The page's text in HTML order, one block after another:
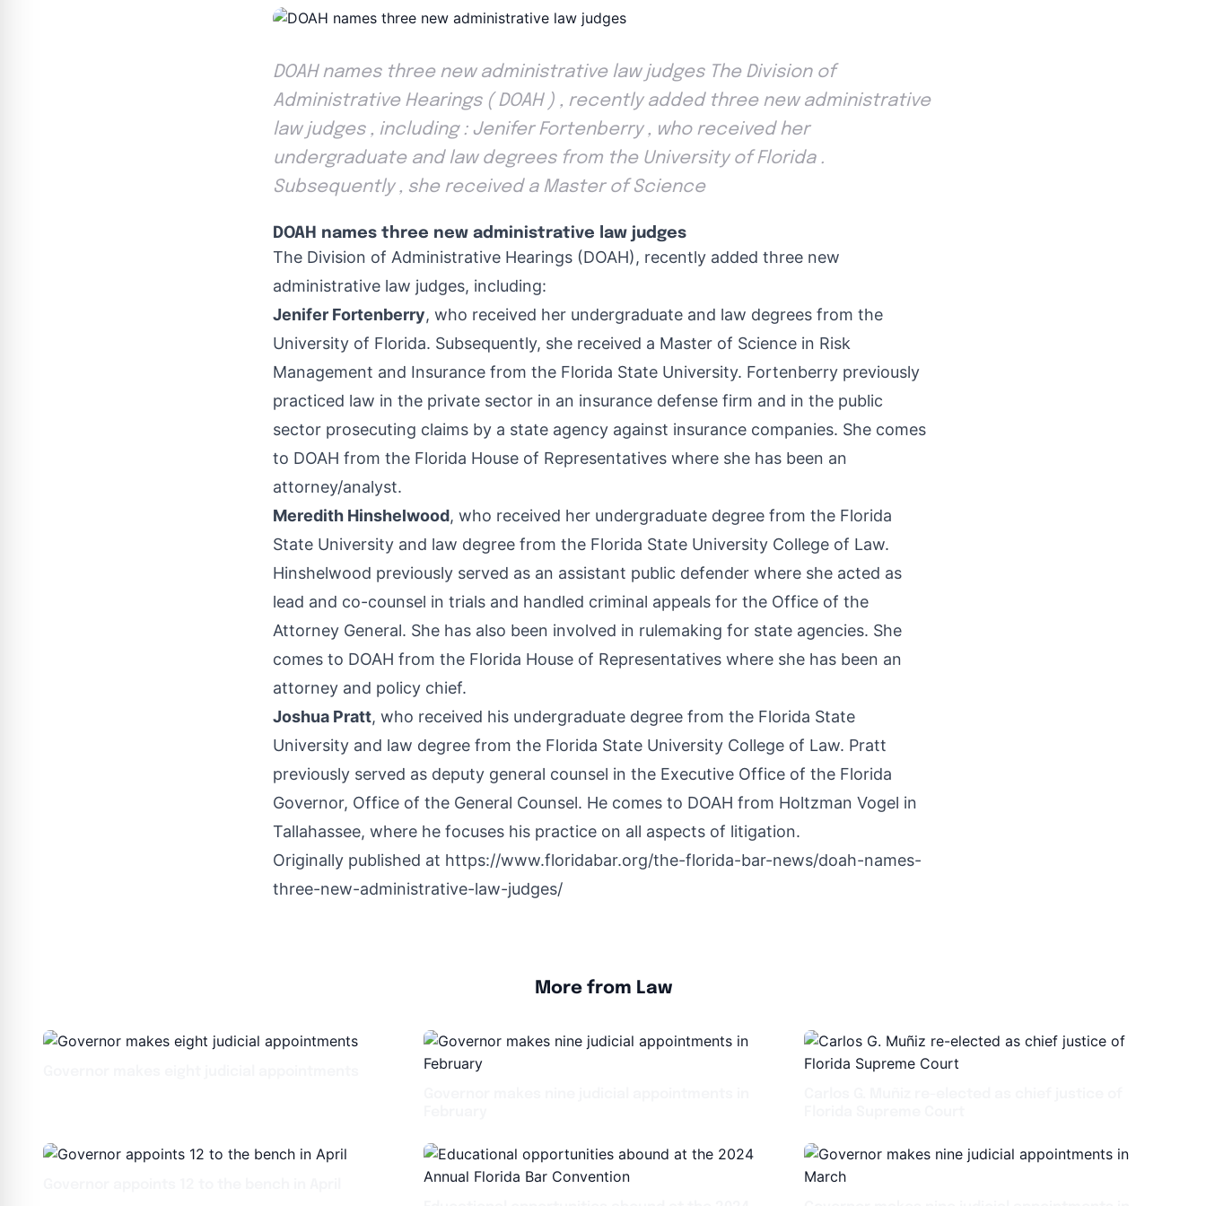
DOAH names three new administrative law judges The Division of
Administrative Hearings ( DOAH ) , recently added three new administrative
law judges , including : Jenifer Fortenberry , who received her
undergraduate and law degrees from the University of Florida .
Subsequently , she received a Master of Science
DOAH names three new administrative law judges
The Division of Administrative Hearings (DOAH), recently added three new
administrative law judges, including:
Jenifer Fortenberry, who received her undergraduate and law degrees from the
University of Florida. Subsequently, she received a Master of Science in Risk
Management and Insurance from the Florida State University. Fortenberry previously
practiced law in the private sector in an insurance defense firm and in the public
sector prosecuting claims by a state agency against insurance companies. She comes
to DOAH from the Florida House of Representatives where she has been an
attorney/analyst.
Meredith Hinshelwood, who received her undergraduate degree from the Florida
State University and law degree from the Florida State University College of Law.
Hinshelwood previously served as an assistant public defender where she acted as
lead and co-counsel in trials and handled criminal appeals for the Office of the
Attorney General. She has also been involved in rulemaking for state agencies. She
comes to DOAH from the Florida House of Representatives where she has been an
attorney and policy chief.
Joshua Pratt, who received his undergraduate degree from the Florida State
University and law degree from the Florida State University College of Law. Pratt
previously served as deputy general counsel in the Executive Office of the Florida
Governor, Office of the General Counsel. He comes to DOAH from Holtzman Vogel in
Tallahassee, where he focuses his practice on all aspects of litigation.
Originally published at https://www.floridabar.org/the-florida-bar-news/doah-names-
three-new-administrative-law-judges/
More from Law